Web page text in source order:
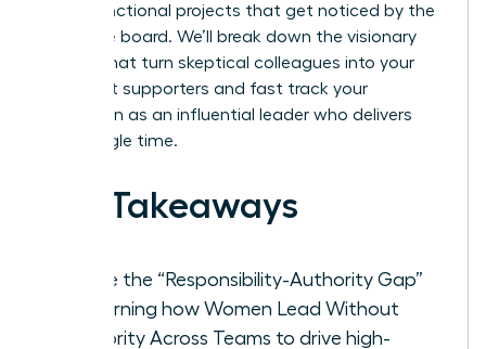
cross-functional projects that get noticed by the
executive board. We’ll break down the visionary
tactics that turn skeptical colleagues into your
strongest supporters and fast track your
reputation as an influential leader who delivers
every single time.
Key Takeaways
Bridge the “Responsibility-Authority Gap”
by learning how Women Lead Without
Authority Across Teams to drive high-